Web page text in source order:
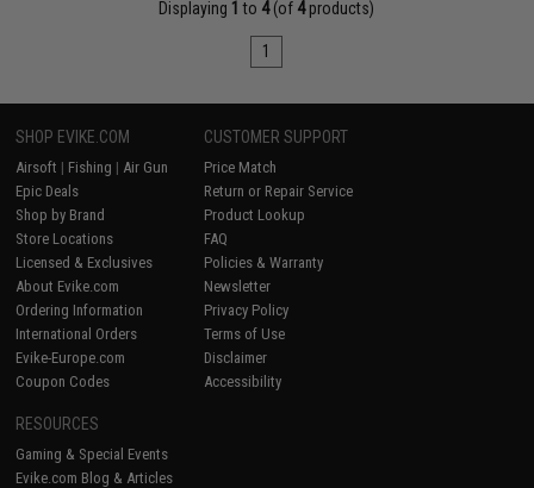
Displaying 1 to 4(of 4products)
1
SHOP EVIKE.COM
Airsoft | Fishing | Air Gun
Epic Deals
Shop by Brand
Store Locations
Licensed & Exclusives
About Evike.com
Ordering Information
International Orders
Evike-Europe.com
Coupon Codes
CUSTOMER SUPPORT
Price Match
Return or Repair Service
Product Lookup
FAQ
Policies & Warranty
Newsletter
Privacy Policy
Terms of Use
Disclaimer
Accessibility
RESOURCES
Gaming & Special Events
Evike.com Blog & Articles